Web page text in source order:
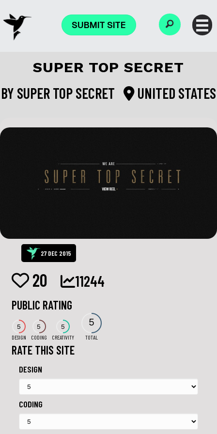
SUBMIT SITE
SUPER TOP SECRET
BY SUPER TOP SECRET UNITED STATES
27 DEC 2015
20 11244
PUBLIC RATING
5
DESIGN
5
CODING
5
CREATIVITY
5
TOTAL
RATE THIS SITE
DESIGN
CODING